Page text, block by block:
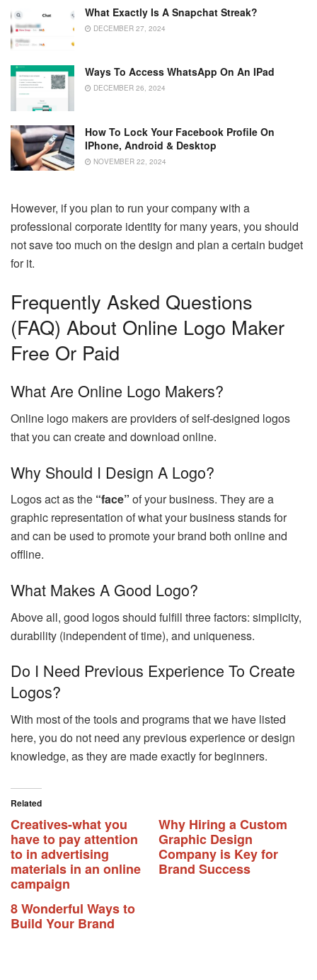
What Exactly Is A Snapchat Streak?
DECEMBER 27, 2024
Ways To Access WhatsApp On An IPad
DECEMBER 26, 2024
How To Lock Your Facebook Profile On
IPhone, Android & Desktop
NOVEMBER 22, 2024
However, if you plan to run your company with a
professional corporate identity for many years, you should
not save too much on the design and plan a certain budget
for it.
Frequently Asked Questions
(FAQ) About Online Logo Maker
Free Or Paid
What Are Online Logo Makers?
Online logo makers are providers of self-designed logos
that you can create and download online.
Why Should I Design A Logo?
Logos act as the “face” of your business. They are a
graphic representation of what your business stands for
and can be used to promote your brand both online and
offline.
What Makes A Good Logo?
Above all, good logos should fulfill three factors: simplicity,
durability (independent of time), and uniqueness.
Do I Need Previous Experience To Create
Logos?
With most of the tools and programs that we have listed
here, you do not need any previous experience or design
knowledge, as they are made exactly for beginners.
Related
Creatives-what you
have to pay attention
to in advertising
materials in an online
campaign
Why Hiring a Custom
Graphic Design
Company is Key for
Brand Success
8 Wonderful Ways to
Build Your Brand